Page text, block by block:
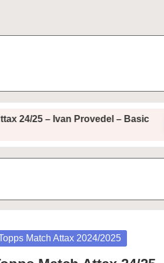
25 – Ivan Provedel – Basic
Match Attax 2024/2025